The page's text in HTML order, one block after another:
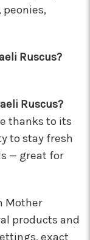
peonies,
Ruscus?
Ruscus?
thanks to its
to stay fresh
— great for
Mother
products and
exact